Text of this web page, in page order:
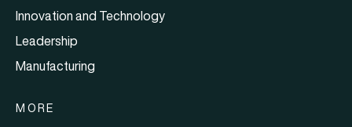
Innovation and Technology
Leadership
Manufacturing
MORE